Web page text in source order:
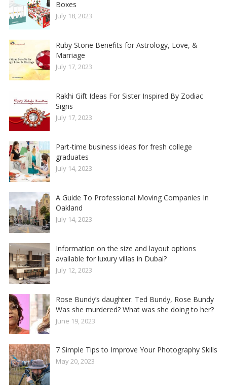
Boxes
July 18, 2023
Ruby Stone Benefits for Astrology, Love, &
Marriage
July 17, 2023
Rakhi Gift Ideas For Sister Inspired By Zodiac
Signs
July 17, 2023
Part-time business ideas for fresh college
graduates
July 14, 2023
A Guide To Professional Moving Companies In
Oakland
July 14, 2023
Information on the size and layout options
available for luxury villas in Dubai?
July 12, 2023
Rose Bundy’s daughter. Ted Bundy, Rose Bundy
Was she murdered? What was she doing to her?
June 19, 2023
7 Simple Tips to Improve Your Photography Skills
May 20, 2023